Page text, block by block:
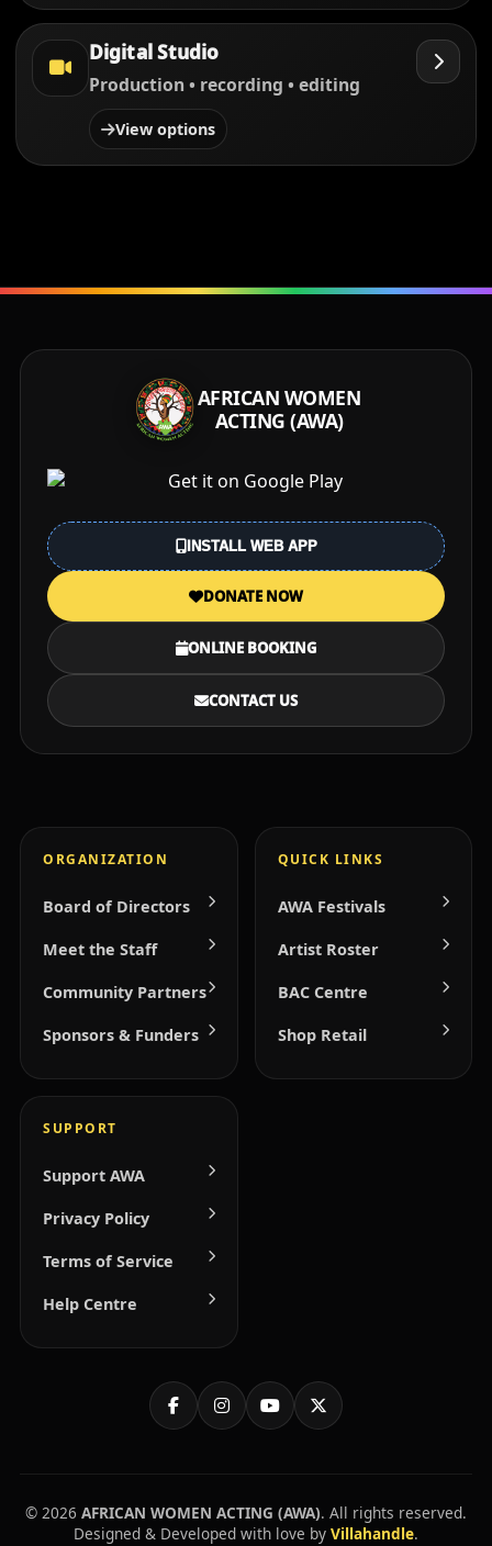
Digital Studio
Production • recording • editing
View options
AFRICAN WOMEN
ACTING (AWA)
INSTALL WEB APP
DONATE NOW
ONLINE BOOKING
CONTACT US
ORGANIZATION
Board of Directors
Meet the Staff
Community Partners
Sponsors & Funders
QUICK LINKS
AWA Festivals
Artist Roster
BAC Centre
Shop Retail
SUPPORT
Support AWA
Privacy Policy
Terms of Service
Help Centre
© 2026 AFRICAN WOMEN ACTING (AWA). All rights reserved.
Designed & Developed with love by Villahandle.